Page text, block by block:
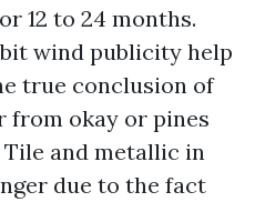
12 to 24 months.
wind publicity help
true conclusion of
from okay or pines
and metallic in
due to the fact